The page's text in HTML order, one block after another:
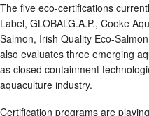
The five eco-certifications
Label, GLOBALG.A.P., Cooke
Salmon, Irish Quality Eco-
also evaluates three emerging
as closed containment
aquaculture industry.
Certification programs are